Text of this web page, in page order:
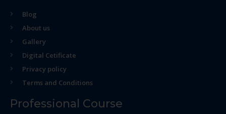
Blog
About us
Gallery
Digital Cetificate
Privacy policy
Terms and Conditions
Professional Course